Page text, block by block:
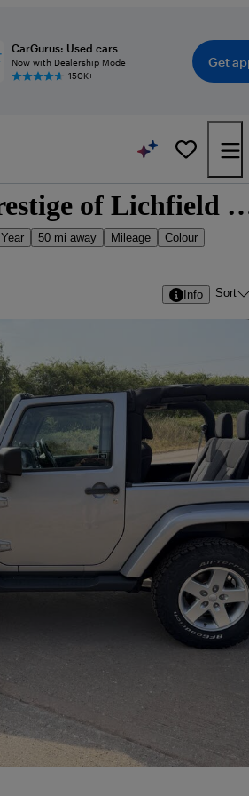
CarGurus: Used cars
Now with Dealership Mode
150K+
Get
Sports & Prestige of Lichfield
Year 50 mi away Mileage
Colour
Info Sort
Good